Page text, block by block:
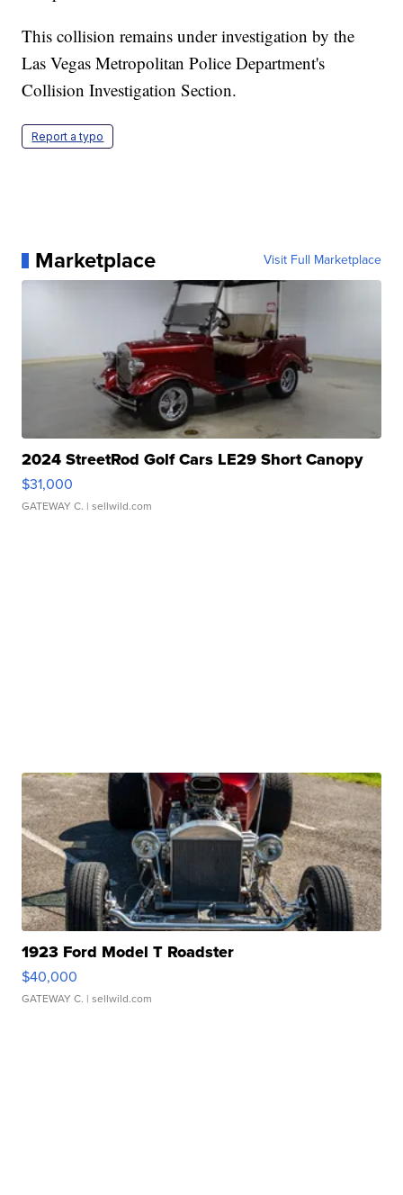
This collision remains under investigation by the
Las Vegas Metropolitan Police Department's
Collision Investigation Section.
Report a typo
Marketplace Visit Full Marketplace
2024 StreetRod Golf Cars LE29 Short Canopy
$31,000
GATEWAY C. | sellwild.com
1923 Ford Model T Roadster
$40,000
GATEWAY C. | sellwild.com